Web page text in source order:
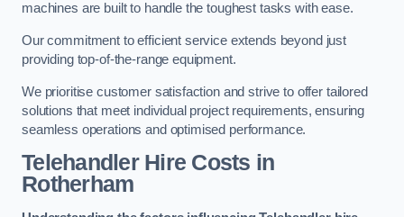
machines are built to handle the toughest tasks with ease.
Our commitment to efficient service extends beyond just
providing top-of-the-range equipment.
We prioritise customer satisfaction and strive to offer tailored
solutions that meet individual project requirements, ensuring
seamless operations and optimised performance.
Telehandler Hire Costs in
Rotherham